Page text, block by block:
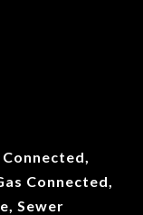
Connected,
Sewer